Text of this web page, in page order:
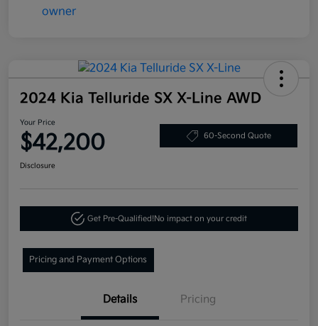
2024 Kia Telluride SX X-Line AWD
Your Price
$42,200 60-Second Quote
Disclosure
Get Pre-Qualified!No impact on your credit
Pricing and Payment Options
Details Pricing